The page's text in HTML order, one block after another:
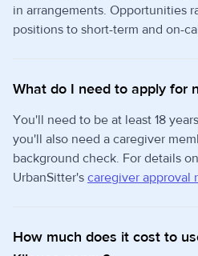
in arrangements. Opportunities
positions to short-term and on-
What do I need to apply for
You'll need to be at least 18
you'll also need a caregiver
background check. For details
UrbanSitter's caregiver approval
How much does it cost to